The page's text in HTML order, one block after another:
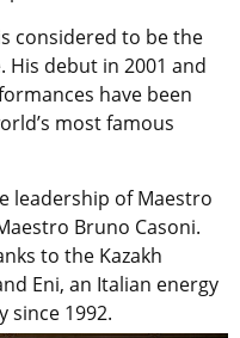
considered to be the
His debut in 2001 and
have been
most famous
leadership of Maestro
Bruno Casoni.
to the Kazakh
Eni, an Italian energy
since 1992.